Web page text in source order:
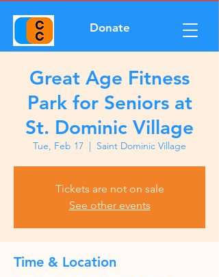
Donate
Great Age Fitness
Park for Seniors at
St. Dominic Village
Tue, Feb 17
  |
Saint Dominic Village
Tickets are not on sale
See other events
Time & Location